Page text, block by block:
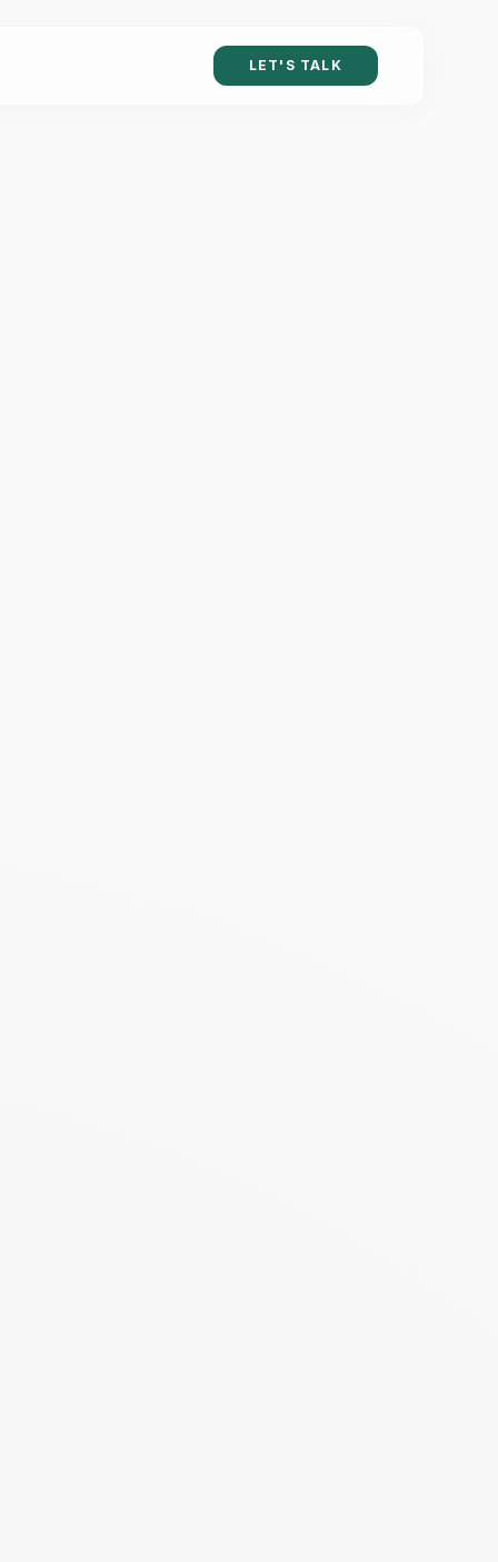
LET'S TALK